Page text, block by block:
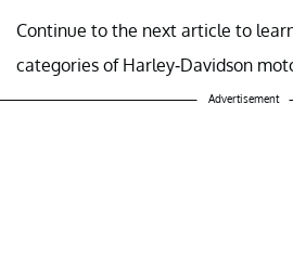
Continue to the next article to
categories of Harley-Davidson
Advertisement